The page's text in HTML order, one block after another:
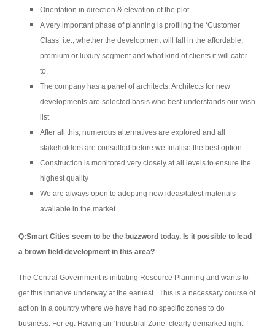
Orientation in direction & elevation of the plot
A very important phase of planning is profiling the ‘Customer
Class’ i.e., whether the development will fall in the affordable,
premium or luxury segment and what kind of clients it will cater
to.
The company has a panel of architects. Architects for new
developments are selected basis who best understands our wish
list
After all this, numerous alternatives are explored and all
stakeholders are consulted before we finalise the best option
Construction is monitored very closely at all levels to ensure the
highest quality
We are always open to adopting new ideas/latest materials
available in the market
Q:Smart Cities seem to be the buzzword today. Is it possible to lead
a brown field development in this area?
The Central Government is initiating Resource Planning and wants to
get this initiative underway at the earliest. This is a necessary course of
action in a country where we have had no specific zones to do
business. For eg: Having an ‘Industrial Zone’ clearly demarked right